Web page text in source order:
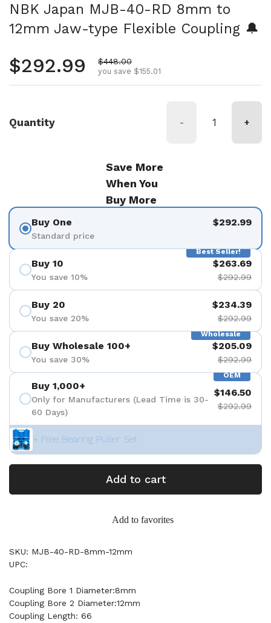
NBK Japan MJB-40-RD 8mm to
12mm Jaw-type Flexible Coupling 🔔
Regular price
$292.99 Sale price
$448.00
you save $155.01
Quantity - +
Save More
When You
Buy More
Buy One
Standard price
$292.99
Best Seller!
Buy 10
You save 10%
$263.69
$292.99
Buy 20
You save 20%
$234.39
$292.99
Wholesale
Buy Wholesale 100+
You save 30%
$205.09
$292.99
OEM
Buy 1,000+
Only for Manufacturers (Lead Time is 30-
60 Days)
$146.50
$292.99
+ Free Bearing Puller Set
Add to cart
Add to favorites
SKU: MJB-40-RD-8mm-12mm
UPC:
Coupling Bore 1 Diameter:8mm
Coupling Bore 2 Diameter:12mm
Coupling Length: 66